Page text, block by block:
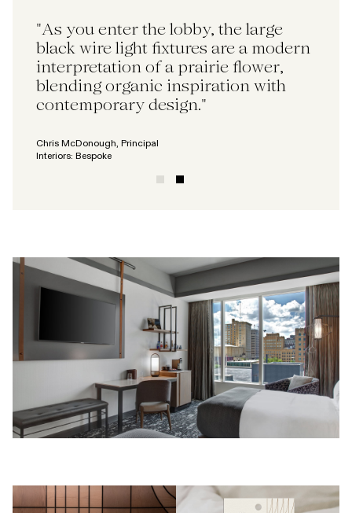
"The reception desk, constructed
from reclaimed railroad ties, adds a
historical touch, paying homage to
the city's rich railway heritage and
brand story."
Matt Swope, Director
Interiors: Bespoke
"As you enter the lobby, the large
black wire light fixtures are a modern
interpretation of a prairie flower,
blending organic inspiration with
contemporary design."
Chris McDonough, Principal
Interiors: Bespoke